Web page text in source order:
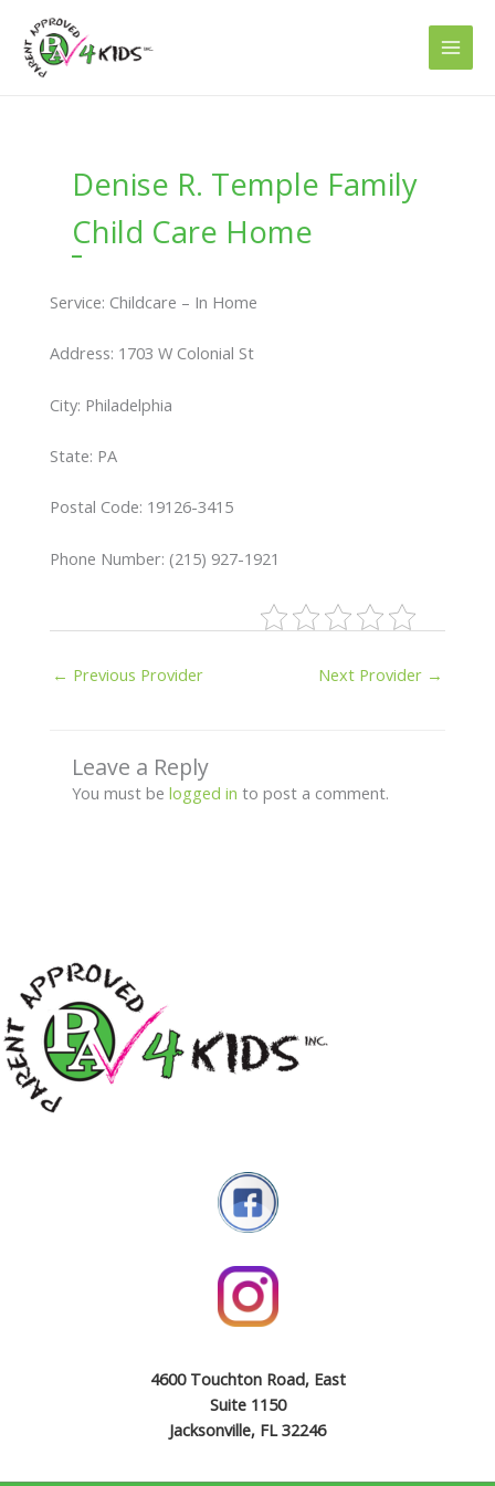
content
Denise R. Temple Family
Child Care Home
Service: Childcare – In Home
Address: 1703 W Colonial St
City: Philadelphia
State: PA
Postal Code: 19126-3415
Phone Number: (215) 927-1921
← Previous Provider Next Provider →
Leave a Reply
You must be logged in to post a comment.
4600 Touchton Road, East
Suite 1150
Jacksonville, FL 32246